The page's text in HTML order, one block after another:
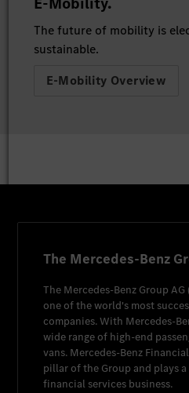
The future of mobility is
sustainable.
E-Mobility Overview
The Mercedes-Benz
The Mercedes-Benz Group AG
one of the world's most
companies. With Mercedes-
wide range of high-end
vans. Mercedes-Benz
pillar of the Group and plays
financial services business.